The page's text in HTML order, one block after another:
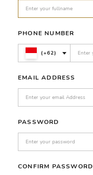
PHONE NUMBER
(+62)
EMAIL ADDRESS
PASSWORD
CONFIRM PASSWORD